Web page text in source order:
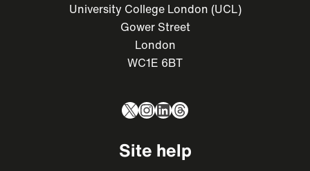
University College London (UCL)
Gower Street
London
WC1E 6BT
X Instagram
LinkedIn
Threads
Site help